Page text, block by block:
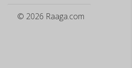
© 2026 Raaga.com